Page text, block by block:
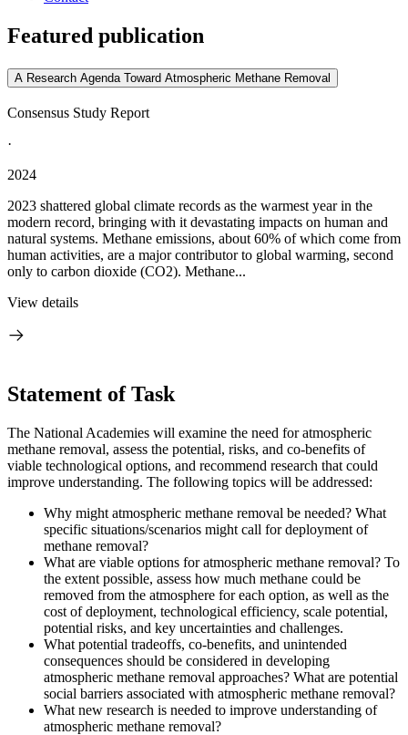
Featured publication
A Research Agenda Toward Atmospheric Methane Removal
Consensus Study Report
·
2024
2023 shattered global climate records as the warmest year in the
modern record, bringing with it devastating impacts on human and
natural systems. Methane emissions, about 60% of which come from
human activities, are a major contributor to global warming, second
only to carbon dioxide (CO2). Methane...
View details
Statement of Task
The National Academies will examine the need for atmospheric
methane removal, assess the potential, risks, and co-benefits of
viable technological options, and recommend research that could
improve understanding. The following topics will be addressed:
Why might atmospheric methane removal be needed? What
specific situations/scenarios might call for deployment of
methane removal?
What are viable options for atmospheric methane removal? To
the extent possible, assess how much methane could be
removed from the atmosphere for each option, as well as the
cost of deployment, technological efficiency, scale potential,
potential risks, and key uncertainties and challenges.
What potential tradeoffs, co-benefits, and unintended
consequences should be considered in developing
atmospheric methane removal approaches? What are potential
social barriers associated with atmospheric methane removal?
What new research is needed to improve understanding of
atmospheric methane removal?